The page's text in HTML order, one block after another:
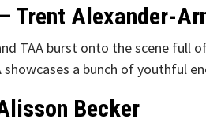
Trent Alexander-
TAA burst onto the scene full
showcases a bunch of youthful
Becker